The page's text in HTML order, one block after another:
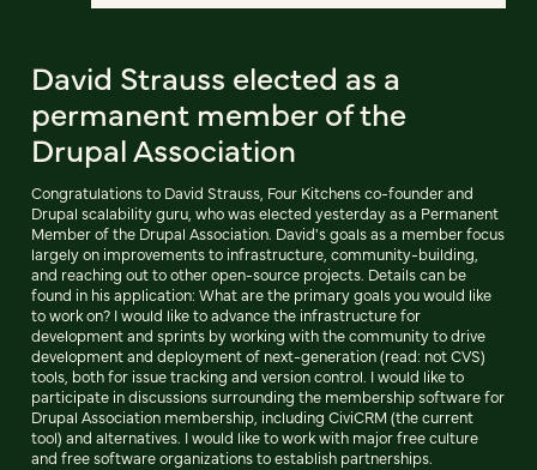
David Strauss elected as a
permanent member of the
Drupal Association
Congratulations to David Strauss, Four Kitchens co-founder and
Drupal scalability guru, who was elected yesterday as a Permanent
Member of the Drupal Association. David's goals as a member focus
largely on improvements to infrastructure, community-building,
and reaching out to other open-source projects. Details can be
found in his application: What are the primary goals you would like
to work on? I would like to advance the infrastructure for
development and sprints by working with the community to drive
development and deployment of next-generation (read: not CVS)
tools, both for issue tracking and version control. I would like to
participate in discussions surrounding the membership software for
Drupal Association membership, including CiviCRM (the current
tool) and alternatives. I would like to work with major free culture
and free software organizations to establish partnerships.